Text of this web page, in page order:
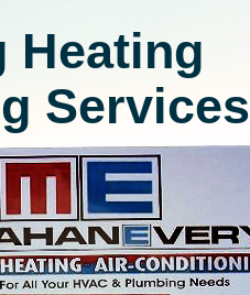
Heating
Services